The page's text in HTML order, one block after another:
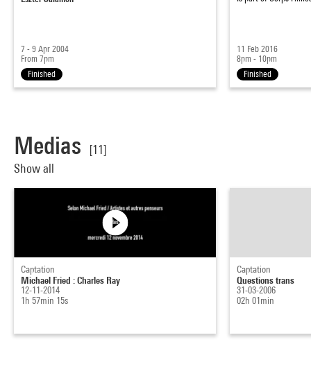
7 - 9 Apr 2004
From 7pm
Finished
11 Feb 2016
8pm - 10pm
Finished
Medias
[11]
Show all
Captation
Michael Fried : Charles Ray
12-11-2014
1h 57min 15s
Captation
Questions trans
31-03-2006
02h 01min